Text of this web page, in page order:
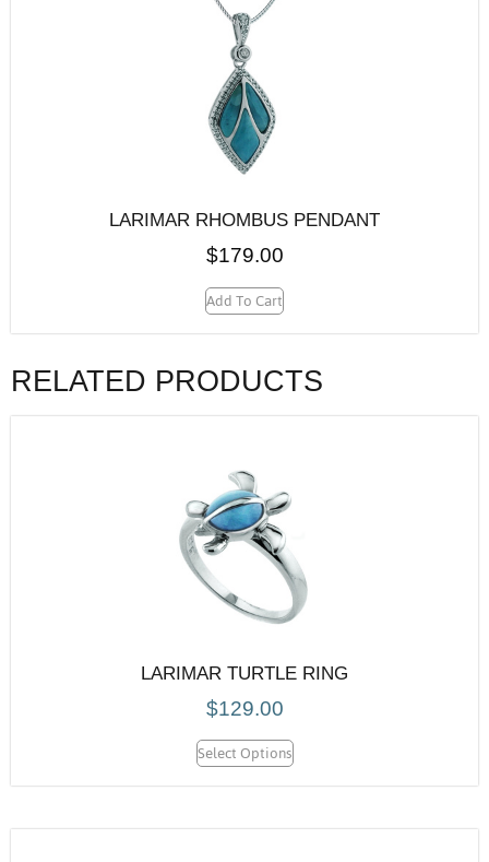
LARIMAR RHOMBUS PENDANT
$179.00
Add To Cart
RELATED PRODUCTS
LARIMAR TURTLE RING
$129.00
Select Options